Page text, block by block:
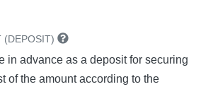
(DEPOSIT)
in advance as a deposit for securing
of the amount according to the